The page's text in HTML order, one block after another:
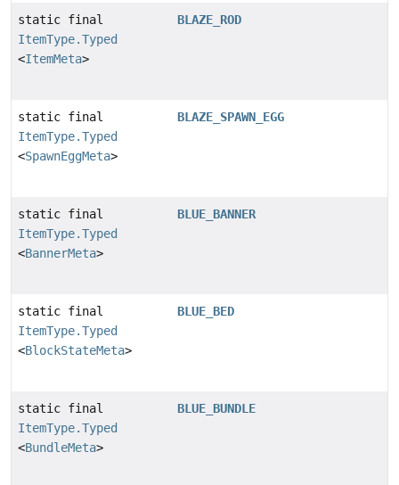
static final
ItemType.Typed
<ItemMeta>
BLAZE_ROD
static final
ItemType.Typed
<SpawnEggMeta>
BLAZE_SPAWN_EGG
static final
ItemType.Typed
<BannerMeta>
BLUE_BANNER
static final
ItemType.Typed
<BlockStateMeta>
BLUE_BED
static final
ItemType.Typed
<BundleMeta>
BLUE_BUNDLE